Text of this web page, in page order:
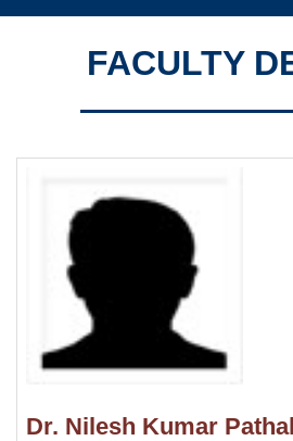
FACULTY
Dr. Nilesh Kumar